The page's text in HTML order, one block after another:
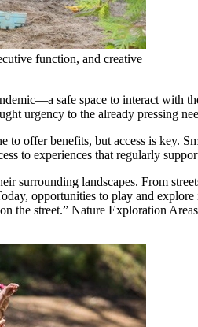
function, and creative
safe space to interact
urgency to the already pressing
to offer benefits, but access is key.
to experiences that regularly
surrounding landscapes. From
opportunities to play and
the street.” Nature Exploration